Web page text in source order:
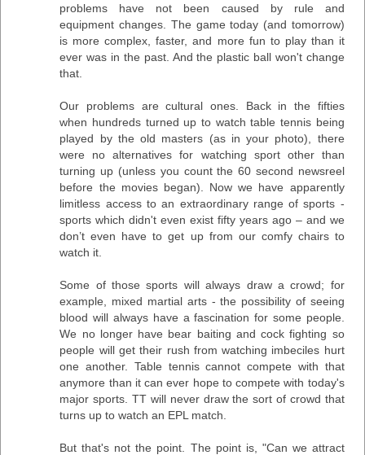
problems have not been caused by rule and
equipment changes. The game today (and tomorrow)
is more complex, faster, and more fun to play than it
ever was in the past. And the plastic ball won't change
that.
Our problems are cultural ones. Back in the fifties
when hundreds turned up to watch table tennis being
played by the old masters (as in your photo), there
were no alternatives for watching sport other than
turning up (unless you count the 60 second newsreel
before the movies began). Now we have apparently
limitless access to an extraordinary range of sports -
sports which didn't even exist fifty years ago – and we
don’t even have to get up from our comfy chairs to
watch it.
Some of those sports will always draw a crowd; for
example, mixed martial arts - the possibility of seeing
blood will always have a fascination for some people.
We no longer have bear baiting and cock fighting so
people will get their rush from watching imbeciles hurt
one another. Table tennis cannot compete with that
anymore than it can ever hope to compete with today's
major sports. TT will never draw the sort of crowd that
turns up to watch an EPL match.
But that's not the point. The point is, "Can we attract